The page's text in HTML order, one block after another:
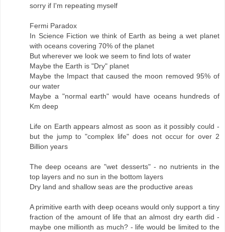
sorry if I'm repeating myself
Fermi Paradox
In Science Fiction we think of Earth as being a wet planet
with oceans covering 70% of the planet
But wherever we look we seem to find lots of water
Maybe the Earth is "Dry" planet
Maybe the Impact that caused the moon removed 95% of
our water
Maybe a "normal earth" would have oceans hundreds of
Km deep
Life on Earth appears almost as soon as it possibly could -
but the jump to "complex life" does not occur for over 2
Billion years
The deep oceans are "wet desserts" - no nutrients in the
top layers and no sun in the bottom layers
Dry land and shallow seas are the productive areas
A primitive earth with deep oceans would only support a tiny
fraction of the amount of life that an almost dry earth did -
maybe one millionth as much? - life would be limited to the